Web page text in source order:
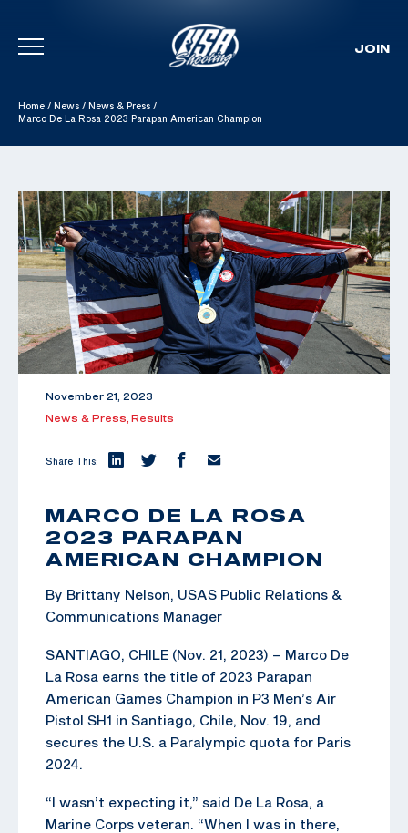
Skip To Content
JOIN
Home / News / News & Press /
Marco De La Rosa 2023 Parapan American Champion
November 21, 2023
News & Press, Results
Share This:
MARCO DE LA ROSA
2023 PARAPAN
AMERICAN CHAMPION
By Brittany Nelson, USAS Public Relations &
Communications Manager
SANTIAGO, CHILE (Nov. 21, 2023) – Marco De
La Rosa earns the title of 2023 Parapan
American Games Champion in P3 Men’s Air
Pistol SH1 in Santiago, Chile, Nov. 19, and
secures the U.S. a Paralympic quota for Paris
2024.
“I wasn’t expecting it,” said De La Rosa, a
Marine Corps veteran. “When I was in there,